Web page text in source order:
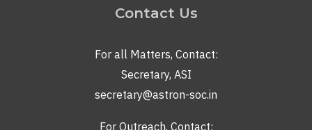
Contact Us
For all Matters, Contact:
Secretary, ASI
secretary@astron-soc.in
For Outreach, Contact: